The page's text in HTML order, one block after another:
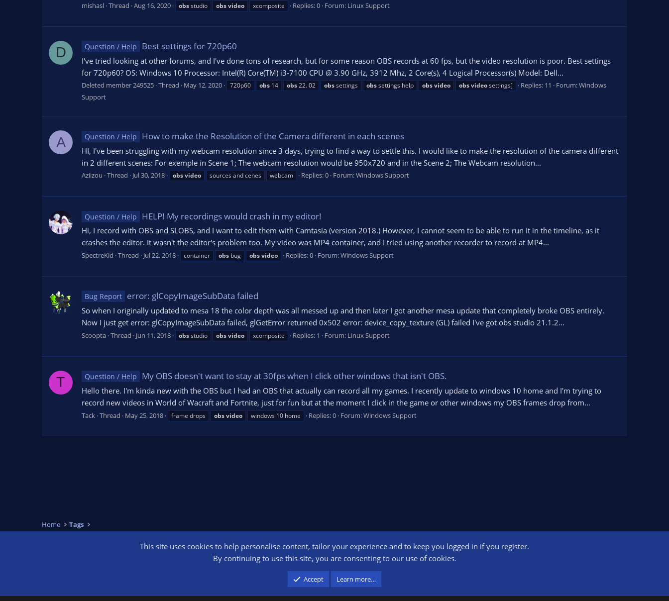
mishasl Thread Aug 16, 2020 obsstudio obsvideo xcomposite Replies: 0 Forum: Linux Support
D Question / Help Best settings for 720p60
I've tried looking at other forums, and I've done tons of research, but for some reason OBS records at 60 fps, but the video resolution is poor. Best settings
for 720p60? OS: Windows 10 Processor: Intel(R) Core(TM) i3-7100 CPU @ 3.90 GHz, 3912 Mhz, 2 Core(s), 4 Logical Processor(s) Model: Dell...
Deleted member 249525 Thread May 12, 2020 720p60 obs 14 obs22. 02 obssettings obssettings help obsvideo obsvideosettings] Replies: 11 Forum:Windows
Support
A Question / Help How to make the Resolution of the Camera different in each scenes
HI, I've been struggling with my webcam resolution since 3 days, trying to find a way to settle this. I would like to make the resolution of the camera different
in 2 different scenes: For exemple in Scene 1; The webcam resolution would be 950x720 and in the Scene 2; The Webcam resolution...
Aziizou Thread Jul 30, 2018 obsvideo sources and cenes webcam Replies: 0 Forum:Windows Support
Question / Help HELP! My recordings would crash in my editor!
Hi, I record with OBS and SLOBS, and I want to edit them with Camtasia (version 2018.) However, I cannot seem to be able to run it in the timeline, as it
crashes the editor. It wasn't the editor's problem too. My video was MP4 container, and I tried using another recorder to record at MP4...
SpectreKid Thread Jul 22, 2018 container obs bug obsvideo Replies: 0 Forum:Windows Support
Bug Report error: glCopyImageSubData failed
So when I originally updated to mesa 18 the color depth was all messed up and then later I got another mesa update that completely broke OBS entirely.
Now I just get error: glCopyImageSubData failed, glGetError returned 0x502 error: device_copy_texture (GL) failed I've got obs studio 21.1.2...
Scoopta Thread Jun 11, 2018 obsstudio obsvideo xcomposite Replies: 1 Forum: Linux Support
T Question / Help My OBS doesn't want to stay at 30fps when I click other windows that isn't OBS.
Hello there. I'm kinda new with the OBS but I had an OBS that actually can record all my games. I recently update to windows 10 home and I'm trying to
record new videos in World of Wacraft and Fortnite, just for fun but at the moment I click in the game or other windows my OBS frames drop from...
Tack Thread May 25, 2018 frame drops obsvideo windows 10 home Replies: 0 Forum:Windows Support
Home Tags
Contact us Terms and rules
advertising and linking to amazon.com.
This site uses cookies to help personalise content, tailor your experience and to keep you logged in if you register.
By continuing to use this site, you are consenting to our use of cookies.
Accept Learn more…